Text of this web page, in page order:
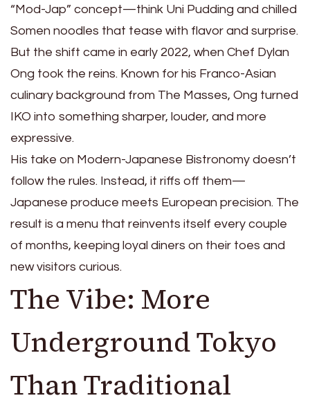
“Mod-Jap” concept—think Uni Pudding and chilled
Somen noodles that tease with flavor and surprise.
But the shift came in early 2022, when Chef Dylan
Ong took the reins. Known for his Franco-Asian
culinary background from The Masses, Ong turned
IKO into something sharper, louder, and more
expressive.
His take on Modern-Japanese Bistronomy doesn’t
follow the rules. Instead, it riffs off them—
Japanese produce meets European precision. The
result is a menu that reinvents itself every couple
of months, keeping loyal diners on their toes and
new visitors curious.
The Vibe: More
Underground Tokyo
Than Traditional